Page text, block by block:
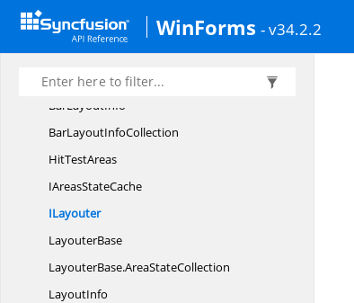
WinForms - v34.2.2
Syncfusion.Windows. Forms.Tools. Navigation.
Layouting
AreaStates
BarLayoutInfo
BarLayoutInfoCollection
HitTestAreas
IAreasStateCache
ILayouter
LayouterBase
LayouterBase.AreaStateCollection
LayoutInfo